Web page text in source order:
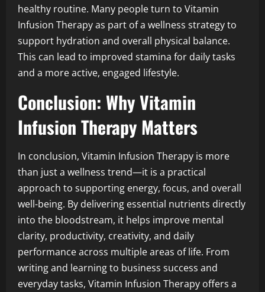
healthy routine. Many people turn to Vitamin
Infusion Therapy as part of a wellness strategy to
support hydration and overall physical balance.
This can lead to improved stamina for daily tasks
and a more active, engaged lifestyle.
Conclusion: Why Vitamin
Infusion Therapy Matters
In conclusion, Vitamin Infusion Therapy is more
than just a wellness trend—it is a practical
approach to supporting energy, focus, and overall
well-being. By delivering essential nutrients directly
into the bloodstream, it helps improve mental
clarity, productivity, creativity, and daily
performance across multiple areas of life. From
writing and learning to business success and
everyday tasks, Vitamin Infusion Therapy offers a